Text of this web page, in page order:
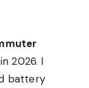
2026. I
battery